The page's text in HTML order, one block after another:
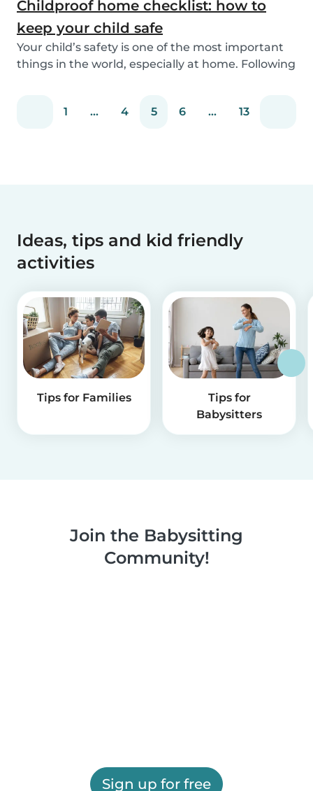
Childproof home checklist: how to
keep your child safe
Your child’s safety is one of the most important
things in the world, especially at home. Following
1
... 4 5 6 ... 13
Ideas, tips and kid friendly
activities
Tips for Families
Tips for
Babysitters
Join the Babysitting
Community!
Sign up for free